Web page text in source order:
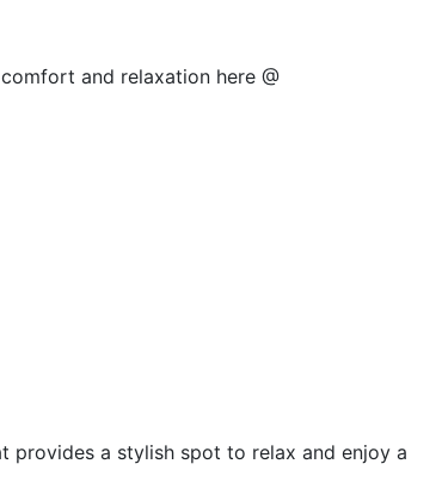
and relaxation here @
provides a stylish spot to relax and enjoy a